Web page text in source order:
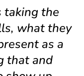
taking the
what they
as a
that and